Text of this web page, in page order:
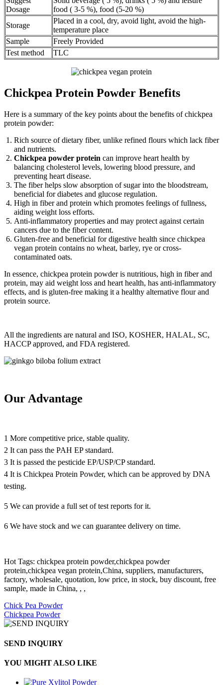
Dosage
food ( 3-5 %), food (5-20 %)
Storage
Placed in a cool, dry, avoid light, avoid the high-
temperature place
Sample
Freely Provided
Test method
TLC
Chickpea Protein Powder Benefits
Here is a summary of the key points about the benefits of chickpea
protein powder:
Rich source of dietary fiber, unlike refined flours which lack fiber
and nutrients.
Chickpea powder protein can improve heart health by
balancing cholesterol levels, lowering blood pressure, and
preventing heart disease.
The fiber helps slow absorption of sugar into the bloodstream,
beneficial for diabetes and glucose regulation.
High in fiber and protein which promotes feelings of fullness,
aiding weight loss efforts.
Anti-inflammatory properties and may protect against certain
cancers due to the fiber content.
Gluten-free and beneficial for digestive health since chickpea
vegan protein contains no wheat, barley, rye or cross-
contaminated oats.
In essence, chickpea protein powder is nutritious, high in fiber and
protein, may aid weight loss and heart health, has anti-inflammatory
effects, and is gluten-free making it a healthy alternative flour and
protein source.
All the ingredients are natural and ISO, KOSHER, HALAL, SC,
HACCP approved, and FDA registered.
Our Advantage
1 More competitive price, stable quality.
2 It can pass the PAH EP standard.
3 It is passed the pesticide EP/USP/CP standard.
4 It is Chickpea Protein Powder, which can be approved by DNA
testing.
5 We can provide a full set of test reports for it.
6 We have stock and we can guarantee delivery on time.
Hot Tags: chickpea protein powder,chickpea powder
protein,chickpea vegan protein,China, suppliers, manufacturers,
factory, wholesale, quotation, low price, in stock, buy discount, free
sample, made in China, , ,
Chick Pea Powder
Chickpea Powder
SEND INQUIRY
YOU MIGHT ALSO LIKE